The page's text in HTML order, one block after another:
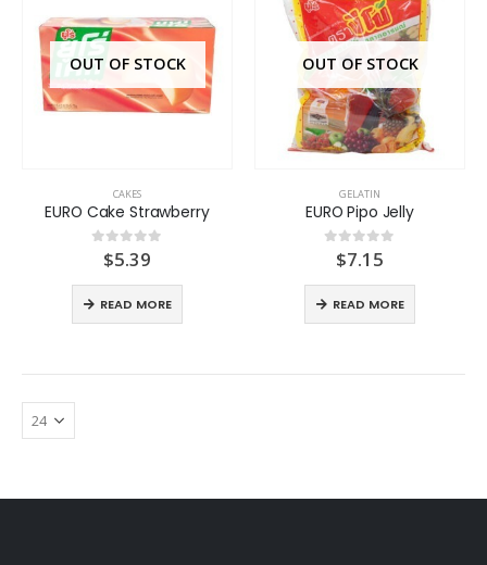
OUT OF STOCK
CAKES
EURO Cake Strawberry
out of 5
$5.39
READ MORE
OUT OF STOCK
GELATIN
EURO Pipo Jelly
out of 5
$7.15
READ MORE